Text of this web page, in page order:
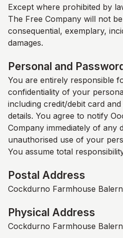
Except where prohibited by
The Free Company will not
consequential, exemplary,
damages.
Personal and
You are entirely responsible
confidentiality of your
including credit/debit card
details. You agree to notify
Company immediately of any
unauthorised use of your
You assume total
Postal Address
Cockdurno Farmhouse
Physical Address
Cockdurno Farmhouse